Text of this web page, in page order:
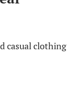
casual clothing